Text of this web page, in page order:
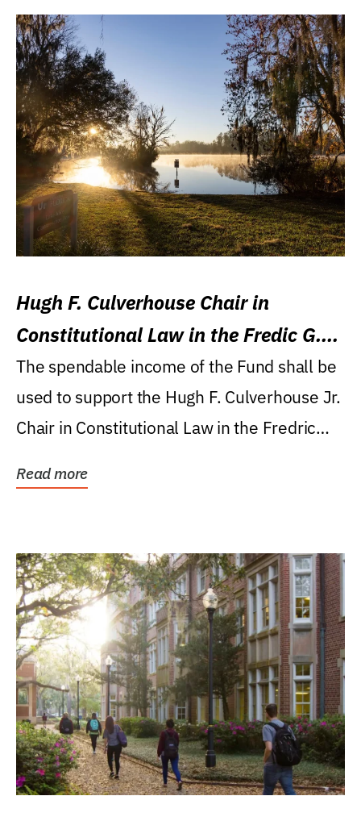
Hugh F. Culverhouse Chair in
Constitutional Law in the Fredic G.
Levin College of Law
The spendable income of the Fund shall be
used to support the Hugh F. Culverhouse Jr.
Chair in Constitutional Law in the Fredric
Read more